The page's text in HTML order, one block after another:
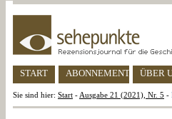
START ABONNEMENT ÜBER
Sie sind hier: Start - Ausgabe 21 (2021), Nr. 5 -